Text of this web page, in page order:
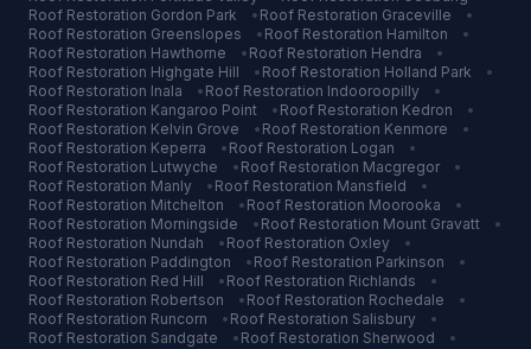
Roof Restoration Gordon Park • Roof Restoration Graceville
•
Roof Restoration Greenslopes • Roof Restoration Hamilton
•
Roof Restoration Hawthorne • Roof Restoration Hendra
•
Roof Restoration Highgate Hill • Roof Restoration Holland Park
•
Roof Restoration Inala • Roof Restoration Indooroopilly
•
Roof Restoration Kangaroo Point • Roof Restoration Kedron
•
Roof Restoration Kelvin Grove • Roof Restoration Kenmore
•
Roof Restoration Keperra • Roof Restoration Logan
•
Roof Restoration Lutwyche • Roof Restoration Macgregor
•
Roof Restoration Manly • Roof Restoration Mansfield
•
Roof Restoration Mitchelton • Roof Restoration Moorooka
•
Roof Restoration Morningside • Roof Restoration Mount Gravatt
•
Roof Restoration Nundah • Roof Restoration Oxley
•
Roof Restoration Paddington • Roof Restoration Parkinson
•
Roof Restoration Red Hill • Roof Restoration Richlands
•
Roof Restoration Robertson • Roof Restoration Rochedale
•
Roof Restoration Runcorn • Roof Restoration Salisbury
•
Roof Restoration Sandgate • Roof Restoration Sherwood
•